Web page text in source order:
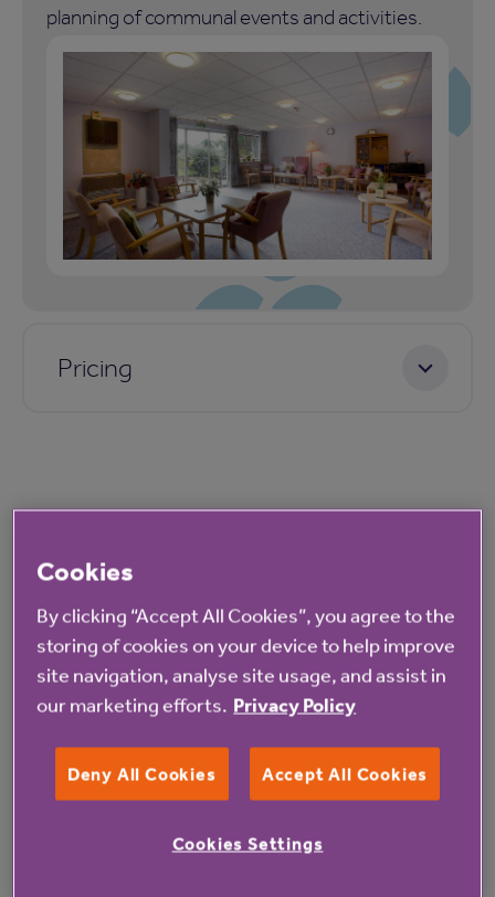
planning of communal events and activities.
Pricing
Our latest reviews
Cookies
By clicking “Accept All Cookies”, you agree to the
storing of cookies on your device to help improve
site navigation, analyse site usage, and assist in
our marketing efforts. Privacy Policy
Deny All Cookies Accept All Cookies
Cookies Settings